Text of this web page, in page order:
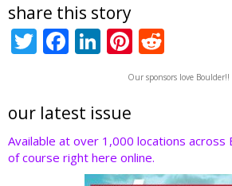
share this story
T
er
F
b
o
o
Li
e
dI
n
Pi
nt
er
st
e
d
t
Our sponsors love Boulder!!
our latest issue
Available at over 1,000 locations across
of course right here online.